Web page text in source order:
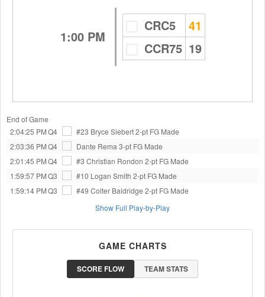
1:00 PM
CRC5
41
CCR75 19
End of Game
2:04:25 PMQ4 #23 Bryce Siebert2-pt FG Made
2:03:36 PMQ4 Dante Rema 3-pt FG Made
2:01:45 PMQ4 #3 Christian Rondon 2-pt FG Made
1:59:57 PMQ3 #10 Logan Smith 2-pt FG Made
1:59:14 PMQ3 #49 Colter Baldridge 2-pt FG Made
Show Full Play-by-Play
GAME CHARTS
SCORE FLOW TEAM STATS